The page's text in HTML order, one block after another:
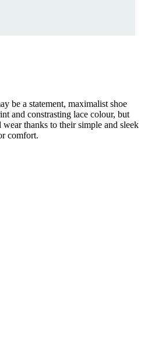
be a statement, maximalist shoe
and constrasting lace colour, but
wear thanks to their simple and sleek
comfort.